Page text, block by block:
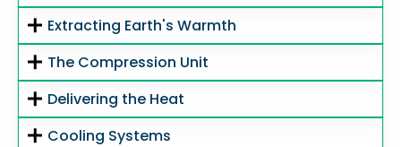
Extracting Earth's Warmth
The Compression Unit
Delivering the Heat
Cooling Systems